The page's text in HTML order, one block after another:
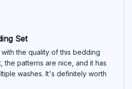
Set
the quality of this bedding
the patterns are nice, and it has
washes. It's definitely worth